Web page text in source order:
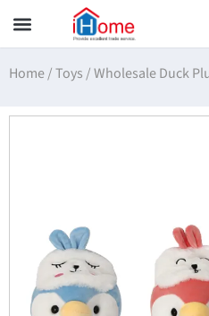
Home/Toys /Wholesale Duck